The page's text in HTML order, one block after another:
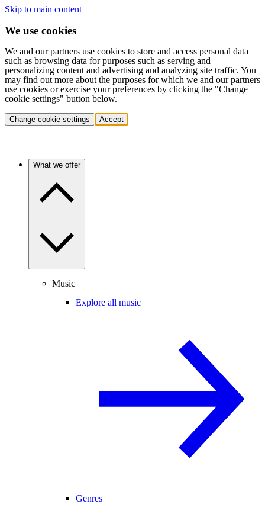
Skip to main content
We use cookies
We and our partners use cookies to store and access personal data
such as browsing data for purposes such as serving and
personalizing content and advertising and analyzing site traffic. You
may find out more about the purposes for which we and our partners
use cookies or exercise your preferences by clicking the "Change
cookie settings" button below.
Change cookie settings Accept
What we offer
Music
Explore all music
Genres